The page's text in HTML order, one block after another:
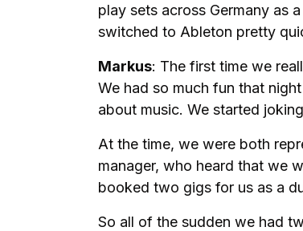
play sets across Germany as
switched to Ableton pretty
Markus: The first time we
We had so much fun that
about music. We started
At the time, we were both
manager, who heard that we
booked two gigs for us as a
So all of the sudden we had